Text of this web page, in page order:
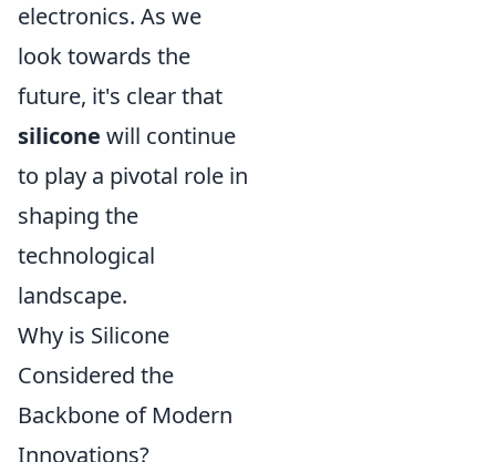
electronics. As we
look towards the
future, it's clear that
silicone will continue
to play a pivotal role in
shaping the
technological
landscape.
Why is Silicone
Considered the
Backbone of Modern
Innovations?